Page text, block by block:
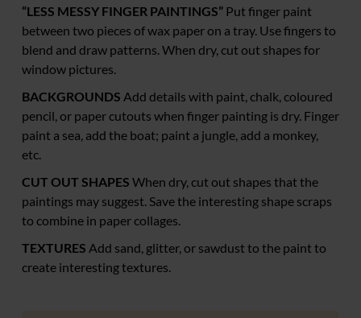
“LESS MESSY FINGER PAINTINGS” Put finger paint
between two pieces of wax paper on a tray. Use fingers to
blend and draw patterns. When dry, cut out shapes for
window pictures.
BACKGROUNDS Add details with paint, chalk, coloured
pencil, or paper cutouts when finger painting is dry. Finger
paint a sea, add the boat; paint a jungle, add a monkey,
etc.
CUT OUT SHAPES When dry, cut out shapes that the
paintings may suggest. Save the interesting shape scraps
to combine in paper collages.
TEXTURES Add sand, glitter, or sawdust to the paint to
create interesting textures.